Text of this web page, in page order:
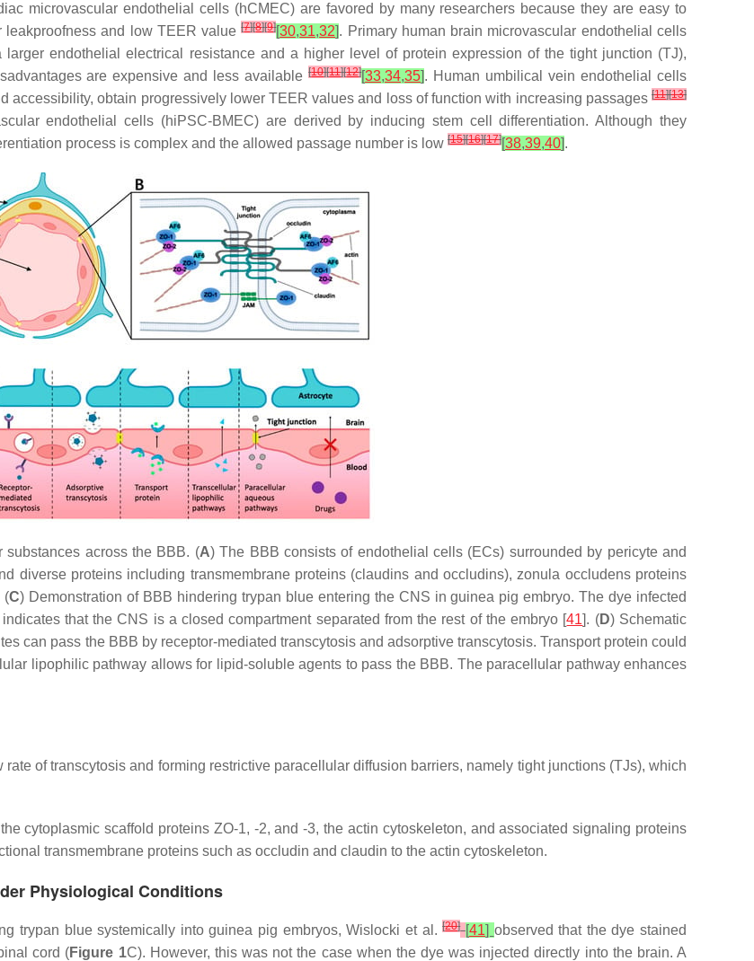
microvascular endothelial cells (hCMEC) are favored by many researchers because they are easy to
leakproofness and low TEER value[7][8][9][30,31,32]. Primary human brain microvascular endothelial cells
endothelial electrical resistance and a higher level of protein expression of the tight junction (TJ),
are expensive and less available[10][11][12][33,34,35]. Human umbilical vein endothelial cells
accessibility, obtain progressively lower TEER values and loss of function with increasing passages [11][13]
endothelial cells (hiPSC-BMEC) are derived by inducing stem cell differentiation. Although they
process is complex and the allowed passage number is low [15][16][17][38,39,40].
substances across the BBB. (A) The BBB consists of endothelial cells (ECs) surrounded by pericyte and
diverse proteins including transmembrane proteins (claudins and occludins), zonula occludens proteins
(C) Demonstration of BBB hindering trypan blue entering the CNS in guinea pig embryo. The dye infected
that the CNS is a closed compartment separated from the rest of the embryo [41]. (D) Schematic
can pass the BBB by receptor-mediated transcytosis and adsorptive transcytosis. Transport protein could
lipophilic pathway allows for lipid-soluble agents to pass the BBB. The paracellular pathway enhances
of transcytosis and forming restrictive paracellular diffusion barriers, namely tight junctions (TJs), which
cytoplasmic scaffold proteins ZO-1, -2, and -3, the actin cytoskeleton, and associated signaling proteins
transmembrane proteins such as occludin and claudin to the actin cytoskeleton.
Physiological Conditions
trypan blue systemically into guinea pig embryos, Wislocki et al.[20] [41] observed that the dye stained
cord (Figure 1C). However, this was not the case when the dye was injected directly into the brain. A